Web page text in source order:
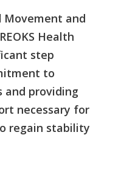
Movement and
Health
step
to
and providing
necessary for
regain stability